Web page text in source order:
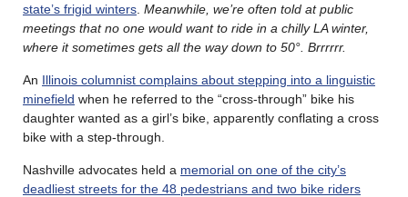
state’s frigid winters Meanwhile, we’re often told at public
meetings that no one would want to ride in a chilly LA winter,
where it sometimes gets all the way down to 50°. Brrrrrr.
An Illinois columnist complains about stepping into a linguistic
minefield when he referred to the “cross-through” bike his
daughter wanted as a girl’s bike, apparently conflating a cross
bike with a step-through.
Nashville advocates held a memorial on one of the city’s
deadliest streets for the 48 pedestrians and two bike riders